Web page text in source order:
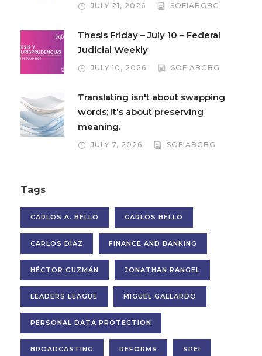
JULY 21, 2026 SOFIABGBG
Thesis Friday – July 10 – Federal
Judicial Weekly
JULY 10, 2026 SOFIABGBG
Translating isn't about swapping
words; it's about preserving
meaning.
JULY 7, 2026 SOFIABGBG
Tags
CARLOS A. BELLO CARLOS BELLO
CARLOS DÍAZ FINANCE AND BANKING
HÉCTOR GUZMÁN JONATHAN RANGEL
LEADERS LEAGUE MIGUEL GALLARDO
PERSONAL DATA PROTECTION
BROADCASTING REFORMS SPEI